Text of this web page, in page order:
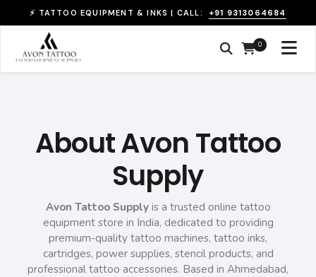
⚡ TATTOO EQUIPMENT & INKS | CALL: +91 9313064684
0
About Avon Tattoo
Supply
Avon Tattoo Supplyis a trusted online tattoo
equipment store in India, dedicated to providing
premium-quality tattoo machines, tattoo inks,
cartridges, power supplies, stencil products, and
professional tattoo accessories. Based in Ahmedabad,